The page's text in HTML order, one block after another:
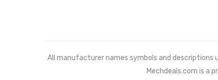
All manufacturer names symbols and descriptions
Mechdeals.com is a